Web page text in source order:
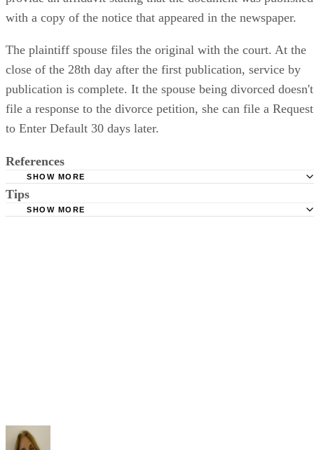
with a copy of the notice that appeared in the newspaper.
The plaintiff spouse files the original with the court. At the
close of the 28th day after the first publication, service by
publication is complete. It the spouse being divorced doesn't
file a response to the divorce petition, she can file a Request
to Enter Default 30 days later.
References
Requirements
SHOW MORE
Tips
SHOW MORE